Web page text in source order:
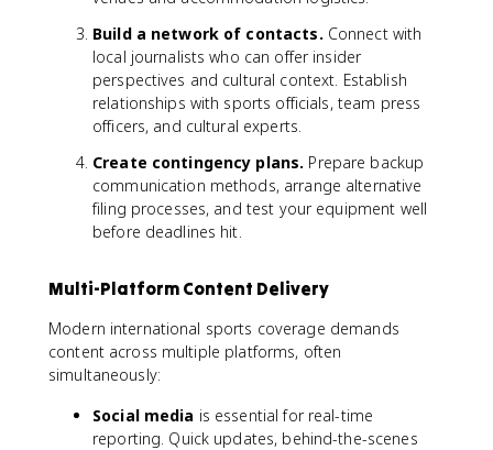
Build a network of contacts. Connect with
local journalists who can offer insider
perspectives and cultural context. Establish
relationships with sports officials, team press
officers, and cultural experts.
Create contingency plans. Prepare backup
communication methods, arrange alternative
filing processes, and test your equipment well
before deadlines hit.
Multi-Platform Content Delivery
Modern international sports coverage demands
content across multiple platforms, often
simultaneously:
Social media is essential for real-time
reporting. Quick updates, behind-the-scenes